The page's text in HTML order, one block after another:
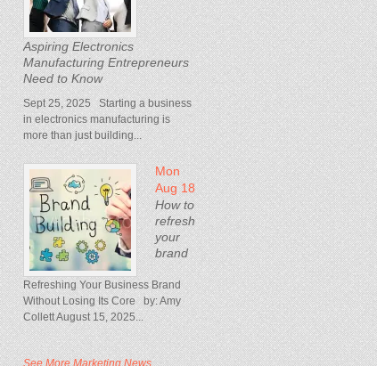
Aspiring Electronics
Manufacturing Entrepreneurs
Need to Know
Sept 25, 2025 Starting a business
in electronics manufacturing is
more than just building...
Mon
Aug 18
How to
refresh
your
brand
Refreshing Your Business Brand
Without Losing Its Core by: Amy
Collett August 15, 2025...
See More Marketing News